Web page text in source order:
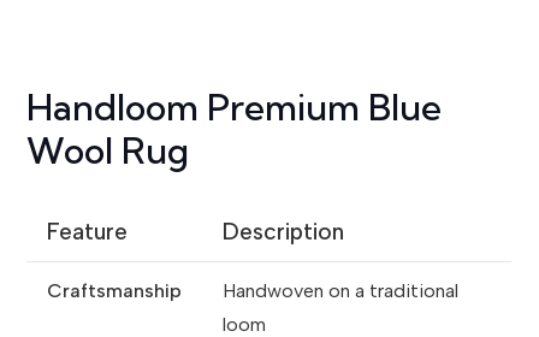
Handloom Premium Blue
Wool Rug
Feature Description
Craftsmanship
Handwoven on a traditional
loom